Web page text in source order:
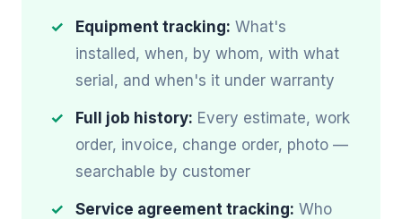
Equipment tracking: What's
installed, when, by whom, with what
serial, and when's it under warranty
Full job history: Every estimate, work
order, invoice, change order, photo —
searchable by customer
Service agreement tracking: Who